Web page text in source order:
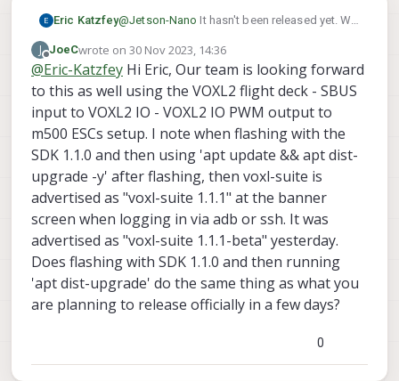
Eric Katzfey@Jetson-Nano It hasn't been released yet. We
testing next week. If testing goes well we
make it an official release.
J
Offline
JoeCwrote on30 Nov 2023, 14:36
last edited by
@Eric-Katzfey Hi Eric, Our team is looking forward
to this as well using the VOXL2 flight deck - SBUS
input to VOXL2 IO - VOXL2 IO PWM output to
m500 ESCs setup. I note when flashing with the
SDK 1.1.0 and then using 'apt update && apt dist-
upgrade -y' after flashing, then voxl-suite is
advertised as "voxl-suite 1.1.1" at the banner
screen when logging in via adb or ssh. It was
advertised as "voxl-suite 1.1.1-beta" yesterday.
Does flashing with SDK 1.1.0 and then running
'apt dist-upgrade' do the same thing as what you
are planning to release officially in a few days?
0